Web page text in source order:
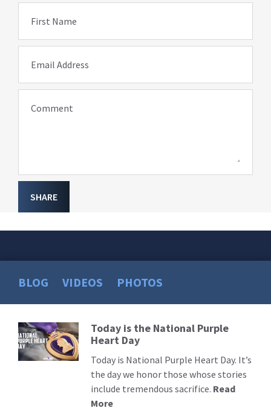
First Name
Email Address
Comment
SHARE
BLOG VIDEOS PHOTOS
Read
More
Today is the National Purple
Heart Day
Today is National Purple Heart Day. It’s
the day we honor those whose stories
include tremendous sacrifice. Read
More